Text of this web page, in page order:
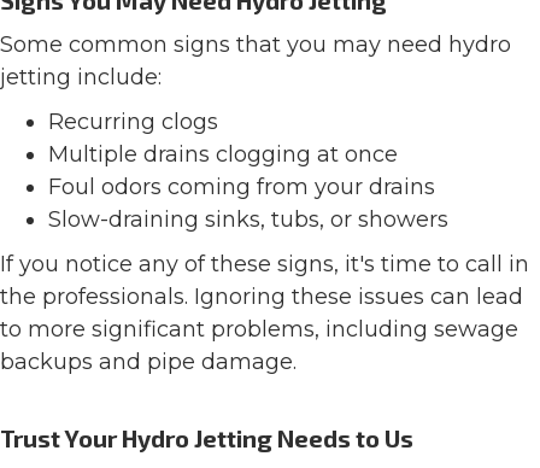
Some common signs that you may need hydro
jetting include:
Recurring clogs
Multiple drains clogging at once
Foul odors coming from your drains
Slow-draining sinks, tubs, or showers
If you notice any of these signs, it's time to call in
the professionals. Ignoring these issues can lead
to more significant problems, including sewage
backups and pipe damage.
Trust Your Hydro Jetting Needs to Us